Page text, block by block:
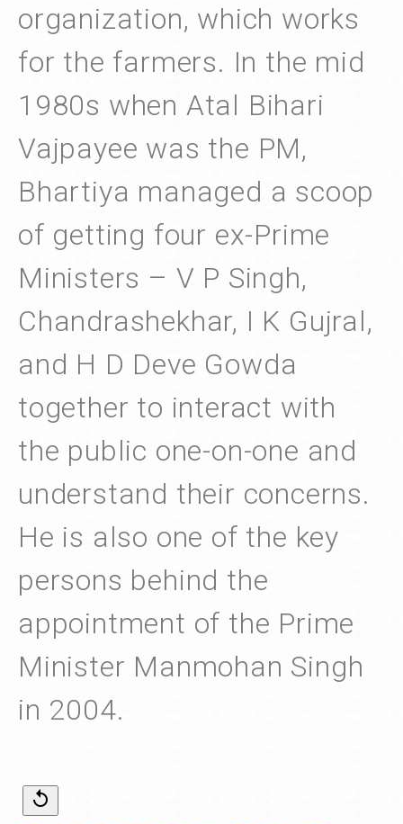
organization, which works
for the farmers. In the mid
1980s when Atal Bihari
Vajpayee was the PM,
Bhartiya managed a scoop
of getting four ex-Prime
Ministers – V P Singh,
Chandrashekhar, I K Gujral,
and H D Deve Gowda
together to interact with
the public one-on-one and
understand their concerns.
He is also one of the key
persons behind the
appointment of the Prime
Minister Manmohan Singh
in 2004.
replay